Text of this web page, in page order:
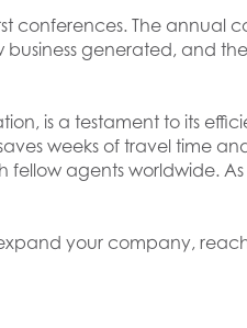
conferences. The annual
business generated, and
is a testament to its
weeks of travel time
agents worldwide. As
your company,